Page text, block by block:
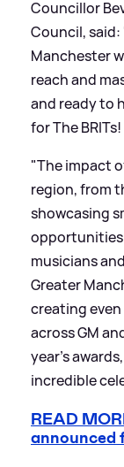
Councillor
Council, said:
Manchester
reach and
and ready to
for The BRITs!
"The impact
region, from
showcasing
musicians
Greater
creating
across GM
year's
incredible
READ
announced